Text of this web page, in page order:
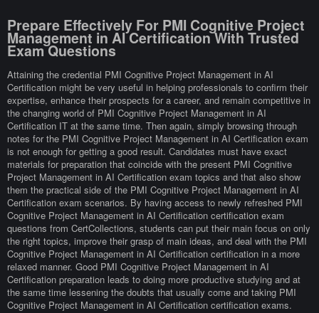
Prepare Effectively For PMI Cognitive Project
Management in AI Certification With Trusted
Exam Questions
Attaining the credential PMI Cognitive Project Management in AI
Certification might be very useful in helping professionals to confirm their
expertise, enhance their prospects for a career, and remain competitive in
the changing world of PMI Cognitive Project Management in AI
Certification IT at the same time. Then again, simply browsing through
notes for the PMI Cognitive Project Management in AI Certification exam
is not enough for getting a good result. Candidates must have exact
materials for preparation that coincide with the present PMI Cognitive
Project Management in AI Certification exam topics and that also show
them the practical side of the PMI Cognitive Project Management in AI
Certification exam scenarios. By having access to newly refreshed PMI
Cognitive Project Management in AI Certification certification exam
questions from CertCollections, students can put their main focus on only
the right topics, improve their grasp of main ideas, and deal with the PMI
Cognitive Project Management in AI Certification certification in a more
relaxed manner. Good PMI Cognitive Project Management in AI
Certification preparation leads to doing more productive studying and at
the same time lessening the doubts that usually come and taking PMI
Cognitive Project Management in AI Certification certification exams.